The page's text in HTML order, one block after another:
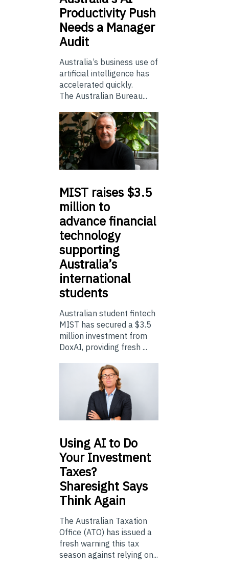
Productivity Push
Needs a Manager
Audit
Australia’s business use of
artificial intelligence has
accelerated quickly.
The Australian Bureau...
MIST raises $3.5
million to
advance financial
technology
supporting
Australia’s
international
students
Australian student fintech
MIST has secured a $3.5
million investment from
DoxAI, providing fresh ...
UsingAI to Do
Your Investment
Taxes?
Sharesight Says
Think Again
The Australian Taxation
Office (ATO) has issued a
fresh warning this tax
season against relying on...